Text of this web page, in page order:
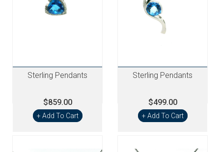
Sterling Pendants
$859.00
+ Add To Cart
Sterling Pendants
$499.00
+ Add To Cart